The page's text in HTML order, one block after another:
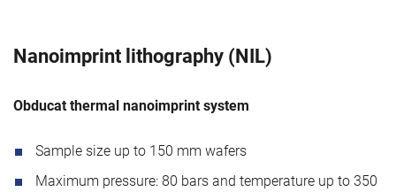
Nanoimprint lithography (NIL)
Obducat thermal nanoimprint system
Sample size up to 150 mm wafers
Maximum pressure: 80 bars and temperature up to 350